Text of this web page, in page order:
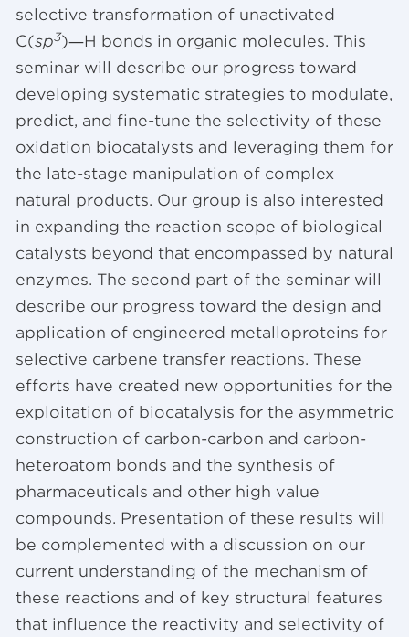
selective transformation of unactivated
C(sp3)―H bonds in organic molecules. This
seminar will describe our progress toward
developing systematic strategies to modulate,
predict, and fine-tune the selectivity of these
oxidation biocatalysts and leveraging them for
the late-stage manipulation of complex
natural products. Our group is also interested
in expanding the reaction scope of biological
catalysts beyond that encompassed by natural
enzymes. The second part of the seminar will
describe our progress toward the design and
application of engineered metalloproteins for
selective carbene transfer reactions. These
efforts have created new opportunities for the
exploitation of biocatalysis for the asymmetric
construction of carbon-carbon and carbon-
heteroatom bonds and the synthesis of
pharmaceuticals and other high value
compounds. Presentation of these results will
be complemented with a discussion on our
current understanding of the mechanism of
these reactions and of key structural features
that influence the reactivity and selectivity of